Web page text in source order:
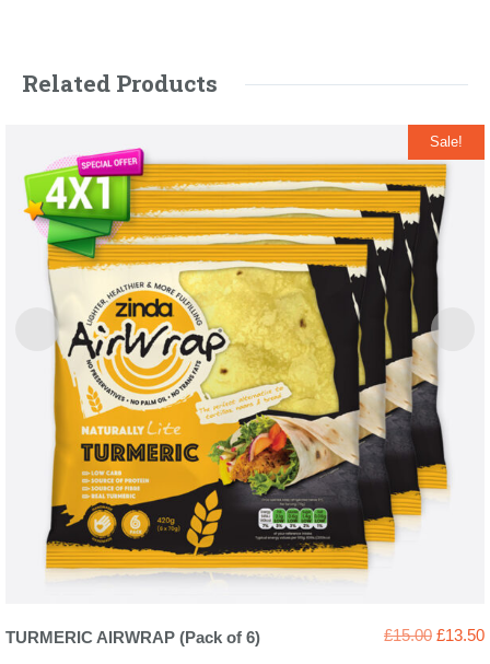
Related Products
Sale!
TURMERIC AIRWRAP (Pack of 6) £15.00 Original
£13.50